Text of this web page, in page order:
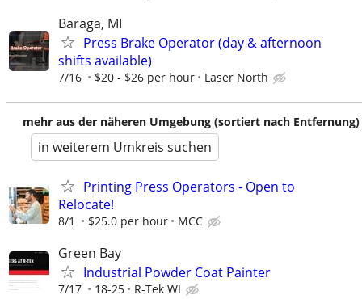
Baraga, MI
Press Brake Operator (day & afternoon
shifts available)
7/16 $20 - $26 per hour Laser North
mehr aus der näheren Umgebung (sortiert nach Entfernung)
in weiterem Umkreis suchen
Printing Press Operators - Open to
Relocate!
8/1 $25.0 per hour MCC
Green Bay
Industrial Powder Coat Painter
7/17 18-25 R-Tek WI